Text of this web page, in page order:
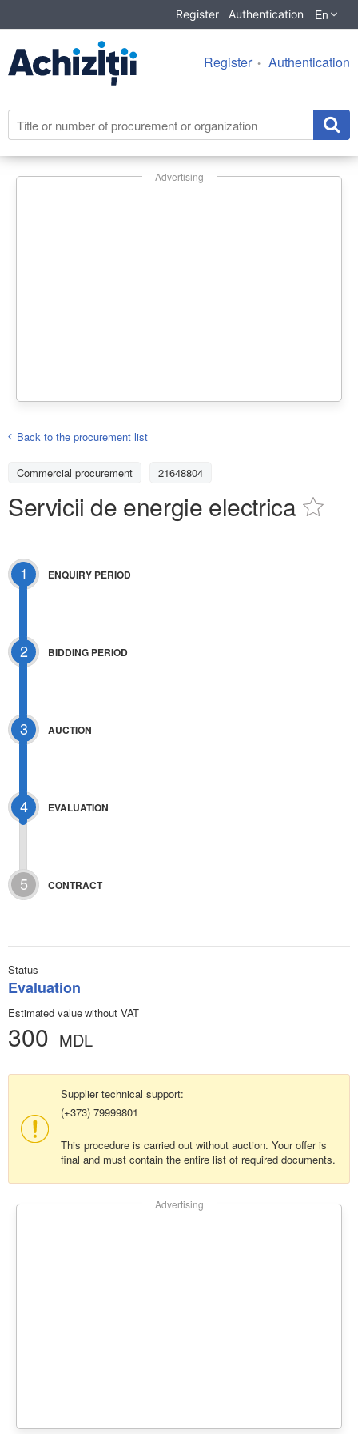
Register Authentication En
Register Authentication
Advertising
Back to the procurement list
Commercial procurement 21648804
Servicii de energie electrica
1 ENQUIRY PERIOD
2 BIDDING PERIOD
3 AUCTION
4 EVALUATION
5 CONTRACT
Status
Evaluation
Estimated value without VAT
300 MDL
Supplier technical support:
(+373) 79999801
This procedure is carried out without auction. Your offer is
final and must contain the entire list of required documents.
Advertising